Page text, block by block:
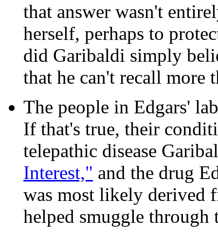
that answer wasn't
herself, perhaps to
did Garibaldi simply
that he can't recall more
The people in Edgars'
If that's true, their
telepathic disease
Interest," and the drug
was most likely derived
helped smuggle through